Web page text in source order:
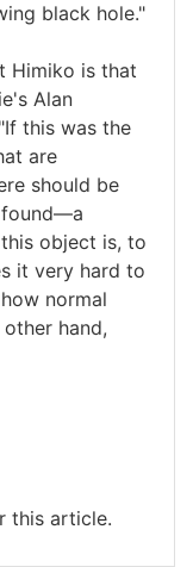
black hole."
Himiko is that
Alan
this was the
are
should be
found—a
object is, to
it very hard to
normal
hand,
this article.